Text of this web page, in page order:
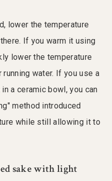
lower the temperature
If you warm it using
lower the temperature
water. If you use a
a ceramic bowl, you can
method introduced
while still allowing it to
sake with light